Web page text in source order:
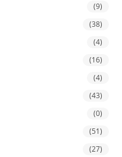
(9)
(38)
(4)
(16)
(4)
(43)
(0)
(51)
(27)